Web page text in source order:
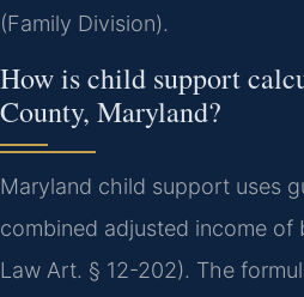
(Family Division).
How is child support
County, Maryland?
Maryland child support uses
combined adjusted income of
Law Art. § 12-202). The